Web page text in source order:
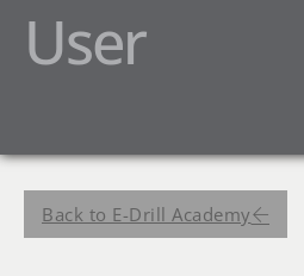
User
Back to E-Drill Academy